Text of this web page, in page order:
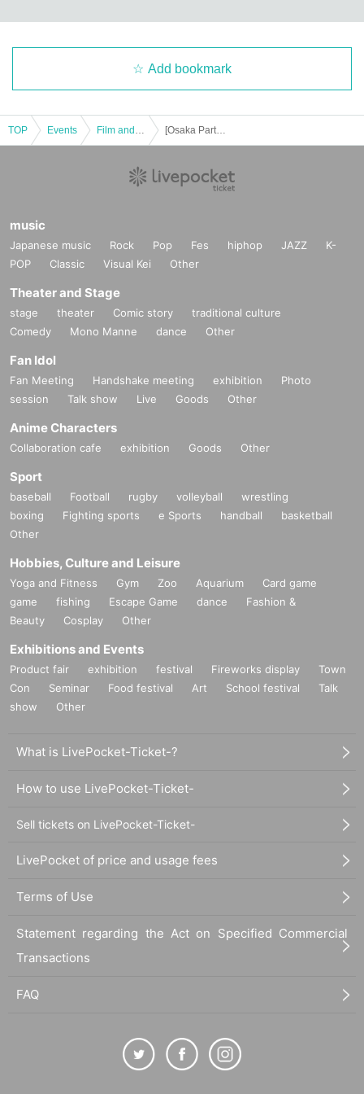
Add bookmark
TOP Events
music
Japanese music Rock Pop Fes hiphop JAZZ
K-
POP
Classic Visual Kei Other
Theater and Stage
stage theater Comic story
traditional culture
Comedy
Mono Manne dance Other
Fan Idol
Fan Meeting Handshake meeting exhibition
Photo
session
Talk show Live Goods Other
Anime Characters
Collaboration cafe exhibition Goods Other
Sport
baseball Football rugby volleyball
wrestling
boxing
Fighting sports e Sports handball
basketball
Other
Hobbies, Culture and Leisure
Yoga and Fitness Gym Zoo Aquarium
Card game
game
fishing Escape Game dance
Fashion &
Beauty
Cosplay Other
Exhibitions and Events
Product fair exhibition festival Fireworks display
Town
Con
Seminar Food festival Art School festival
Talk
show
Other
What is LivePocket-Ticket-?
How to use LivePocket-Ticket-
Sell tickets on LivePocket-Ticket-
LivePocket of price and usage fees
Terms of Use
Statement regarding the Act on Specified Commercial
Transactions
FAQ